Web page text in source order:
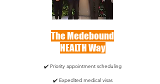
The Medebound
HEALTH Way
✔️ Priority appointment scheduling
✔️ Expedited medical visas